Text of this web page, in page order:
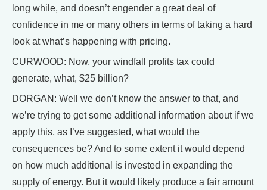
long while, and doesn’t engender a great deal of
confidence in me or many others in terms of taking a hard
look at what’s happening with pricing.
CURWOOD: Now, your windfall profits tax could
generate, what, $25 billion?
DORGAN: Well we don’t know the answer to that, and
we’re trying to get some additional information about if we
apply this, as I’ve suggested, what would the
consequences be? And to some extent it would depend
on how much additional is invested in expanding the
supply of energy. But it would likely produce a fair amount